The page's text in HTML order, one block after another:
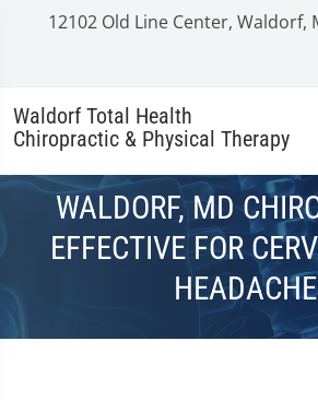
12102 Old Line Center, Waldorf,
Waldorf Total Health
Chiropractic & Physical Therapy
WALDORF, MD
EFFECTIVE FOR
HEADACHE